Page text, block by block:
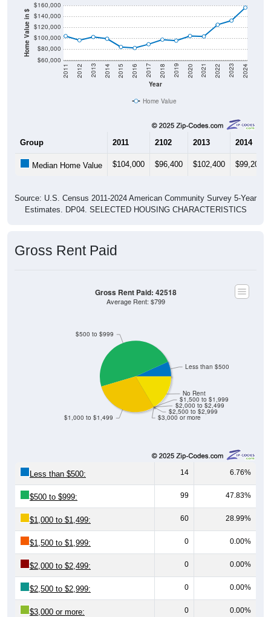
Home Value in $
$60,000
$80,000
$100,000
$120,000
$140,000
$160,000
Year
2011 2012 2013 2014 2015 2016 2017 2018 2019 2020 2021 2022 2023 2024
Home Value
Group 2011 2102 2013 2014
Median Home Value $104,000 $96,400 $102,400 $99,200
Source: U.S. Census 2011-2024 American Community Survey 5-Year
Estimates. DP04. SELECTED HOUSING CHARACTERISTICS
Gross Rent Paid
$3,000 or more
$2,500 to $2,999
$2,000 to $2,499
$1,500 to $1,999
No Rent
$1,000 to $1,499
$500 to $999
Less than $500
Gross Rent Paid: 42518
Average Rent: $799
Less than $500: 14 6.76%
$500 to $999: 99 47.83%
$1,000 to $1,499: 60 28.99%
$1,500 to $1,999: 0 0.00%
$2,000 to $2,499: 0 0.00%
$2,500 to $2,999: 0 0.00%
$3,000 or more: 0 0.00%